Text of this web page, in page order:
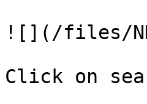
![](/files/
Click on